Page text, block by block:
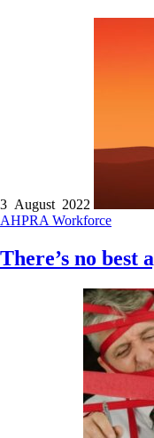
3 August 2022
AHPRA Workforce
There’s no best